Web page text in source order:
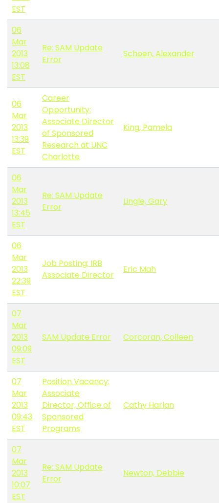
EST
06
Mar
2013
13:08
EST
Re: SAM Update
Error
Schoen, Alexander
06
Mar
2013
13:39
EST
Career
Opportunity:
Associate Director
of Sponsored
Research at UNC
Charlotte
King, Pamela
06
Mar
2013
13:45
EST
Re: SAM Update
Error
Lingle, Gary
06
Mar
2013
22:39
EST
Job Posting: IRB
Associate Director
Eric Mah
07
Mar
2013
09:09
EST
SAM Update Error Corcoran, Colleen
07
Mar
2013
09:43
EST
Position Vacancy:
Associate
Director, Office of
Sponsored
Programs
Cathy Harlan
07
Mar
2013
10:07
EST
Re: SAM Update
Error
Newton, Debbie